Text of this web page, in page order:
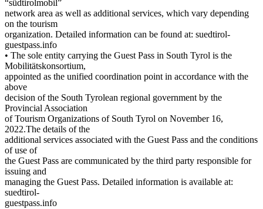
“südtirolmobil”
network area as well as additional services, which vary depending
on the tourism
organization. Detailed information can be found at: suedtirol-
guestpass.info
• The sole entity carrying the Guest Pass in South Tyrol is the
Mobilitätskonsortium,
appointed as the unified coordination point in accordance with the
above
decision of the South Tyrolean regional government by the
Provincial Association
of Tourism Organizations of South Tyrol on November 16,
2022.The details of the
additional services associated with the Guest Pass and the conditions
of use of
the Guest Pass are communicated by the third party responsible for
issuing and
managing the Guest Pass. Detailed information is available at:
suedtirol-
guestpass.info